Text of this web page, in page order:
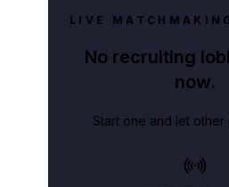
LIVE
No recruiting
now.
Start one and let other